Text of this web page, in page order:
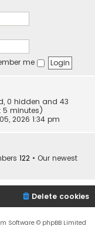
me
0 hidden and 43
5 minutes)
2026 1:34 pm
122 • Our newest
Delete cookies
Software © phpBB Limited